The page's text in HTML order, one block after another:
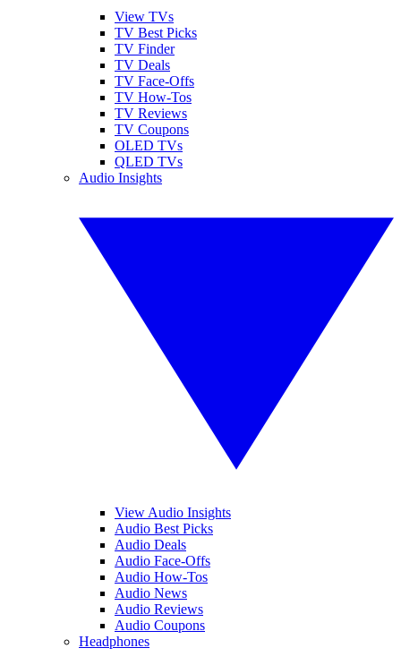
View TVs
TV Best Picks
TV Finder
TV Deals
TV Face-Offs
TV How-Tos
TV Reviews
TV Coupons
OLED TVs
QLED TVs
Audio Insights
View Audio Insights
Audio Best Picks
Audio Deals
Audio Face-Offs
Audio How-Tos
Audio News
Audio Reviews
Audio Coupons
Headphones